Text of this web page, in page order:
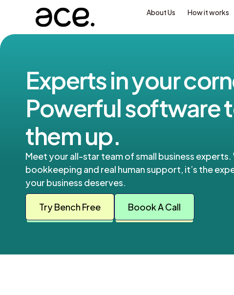
About Us How it works
Experts in your
Powerful software
them up.
Meet your all-star team of small business experts.
bookkeeping and real human support, it’s the
your business deserves.
Try Bench Free Boook A Call